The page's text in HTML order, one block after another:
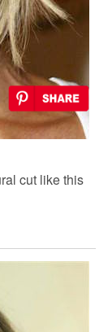
cut like this